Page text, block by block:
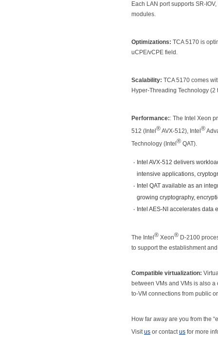
Each LAN port supports SR-
modules.
Optimizations: TCA 5170 is
uCPE/vCPE field.
Scalability: TCA 5170 comes
Hyper-Threading Technology
Performance:: The Intel Xeon
512 (Intel ®AVX-512), Intel ®
Technology (Intel ® QAT).
‧ Intel AVX-512 delivers
intensive applications,
‧ Intel QAT available as an
growing cryptography,
‧ Intel AES-NI accelerates
The Intel ® Xeon® D-2100
to support the establishment
Compatible virtualization:
between VMs and VMs is also
to-VM connections from public
How far away are you from the
Visitus or contactus for more